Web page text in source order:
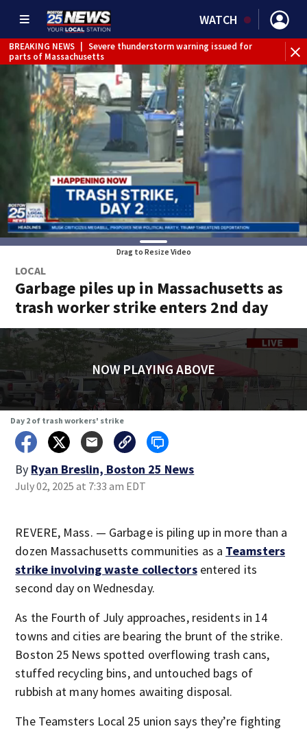
WATCH
BREAKING NEWS
Severe thunderstorm warning issued for
parts of Massachusetts
Drag to Resize Video
LOCAL
Garbage piles up in Massachusetts as
trash worker strike enters 2nd day
NOW PLAYING ABOVE
Day 2 of trash workers' strike
By Ryan Breslin, Boston 25 News
July 02, 2025 at 7:33 am EDT
REVERE, Mass. — Garbage is piling up in more than a
dozen Massachusetts communities as a Teamsters
strike involving waste collectorsentered its
second day on Wednesday.
As the Fourth of July approaches, residents in 14
towns and cities are bearing the brunt of the strike.
Boston 25 News spotted overflowing trash cans,
stuffed recycling bins, and untouched bags of
rubbish at many homes awaiting disposal.
The Teamsters Local 25 union says they’re fighting